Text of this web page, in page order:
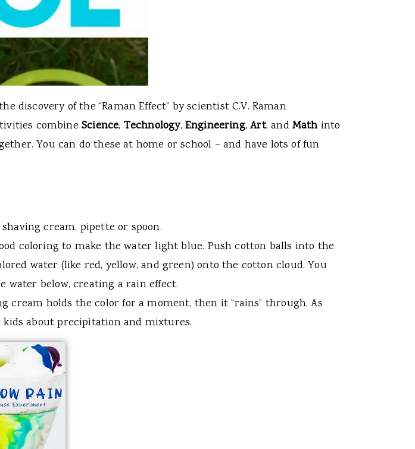
discovery of the “Raman Effect” by scientist C.V. Raman
combineScience, Technology, Engineering,Art, and Math into
You can do these at home or school – and have lots of fun
cream, pipette or spoon.
coloring to make the water light blue. Push cotton balls into the
water (like red, yellow, and green) onto the cotton cloud. You
below, creating a rain effect.
holds the color for a moment, then it “rains” through. As
about precipitation and mixtures.